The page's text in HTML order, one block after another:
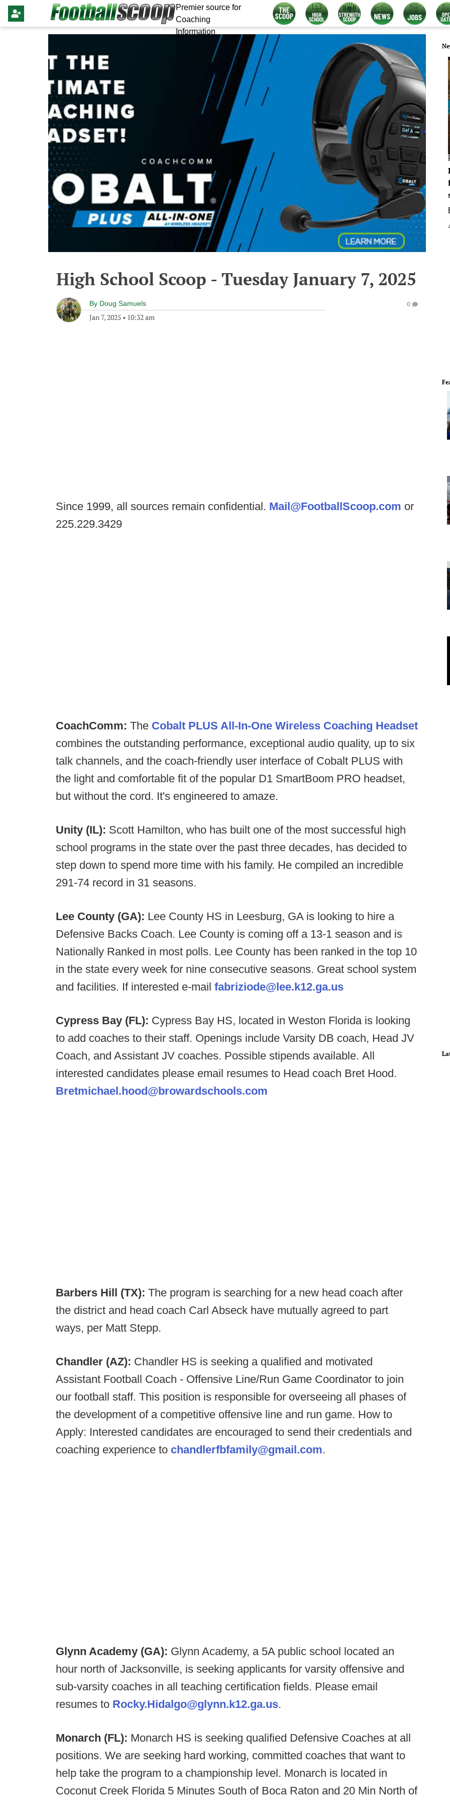
Premier source for
Coaching
Information
High School Scoop - Tuesday January 7, 2025
By Doug Samuels
Jan 7, 2025 • 10:32 am
0
Since 1999, all sources remain confidential. Mail@FootballScoop.com or
225.229.3429
CoachComm: The Cobalt PLUS All-In-One Wireless Coaching Headset
combines the outstanding performance, exceptional audio quality, up to six
talk channels, and the coach-friendly user interface of Cobalt PLUS with
the light and comfortable fit of the popular D1 SmartBoom PRO headset,
but without the cord. It's engineered to amaze.
Unity (IL): Scott Hamilton, who has built one of the most successful high
school programs in the state over the past three decades, has decided to
step down to spend more time with his family. He compiled an incredible
291-74 record in 31 seasons.
Lee County (GA): Lee County HS in Leesburg, GA is looking to hire a
Defensive Backs Coach. Lee County is coming off a 13-1 season and is
Nationally Ranked in most polls. Lee County has been ranked in the top 10
in the state every week for nine consecutive seasons. Great school system
and facilities. If interested e-mail fabriziode@lee.k12.ga.us
Cypress Bay (FL): Cypress Bay HS, located in Weston Florida is looking
to add coaches to their staff. Openings include Varsity DB coach, Head JV
Coach, and Assistant JV coaches. Possible stipends available. All
interested candidates please email resumes to Head coach Bret Hood.
Bretmichael.hood@browardschools.com
Barbers Hill (TX): The program is searching for a new head coach after
the district and head coach Carl Abseck have mutually agreed to part
ways, per Matt Stepp.
Chandler (AZ): Chandler HS is seeking a qualified and motivated
Assistant Football Coach - Offensive Line/Run Game Coordinator to join
our football staff. This position is responsible for overseeing all phases of
the development of a competitive offensive line and run game. How to
Apply: Interested candidates are encouraged to send their credentials and
coaching experience to chandlerfbfamily@gmail.com.
Glynn Academy (GA): Glynn Academy, a 5A public school located an
hour north of Jacksonville, is seeking applicants for varsity offensive and
sub-varsity coaches in all teaching certification fields. Please email
resumes to Rocky.Hidalgo@glynn.k12.ga.us.
Monarch (FL): Monarch HS is seeking qualified Defensive Coaches at all
positions. We are seeking hard working, committed coaches that want to
help take the program to a championship level. Monarch is located in
Coconut Creek Florida 5 Minutes South of Boca Raton and 20 Min North of